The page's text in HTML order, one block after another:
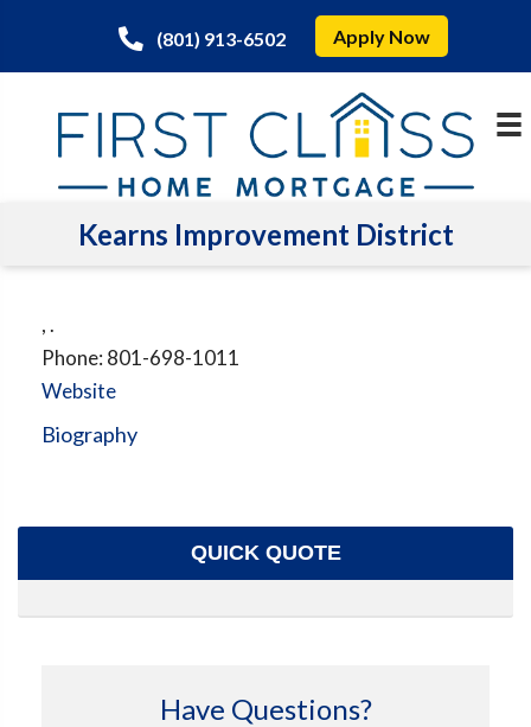
(801) 913-6502 Apply Now
Kearns Improvement District
,.
Phone: 801-698-1011
Website
Biography
QUICK QUOTE
Have Questions?